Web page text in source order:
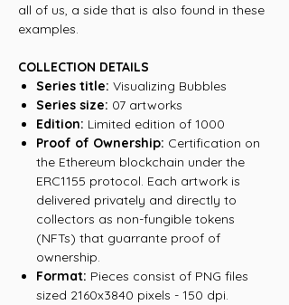
all of us, a side that is also found in these
examples.
COLLECTION DETAILS
Series title: Visualizing Bubbles
Series size: 07 artworks
Edition: Limited edition of 1000
Proof of Ownership: Certification on
the Ethereum blockchain under the
ERC1155 protocol. Each artwork is
delivered privately and directly to
collectors as non-fungible tokens
(NFTs) that guarrante proof of
ownership.
Format: Pieces consist of PNG files
sized 2160x3840 pixels - 150 dpi.